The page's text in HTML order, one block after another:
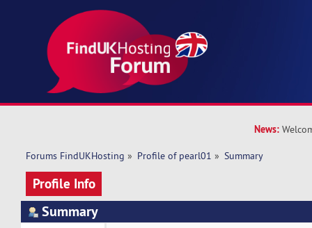
News:
Forums FindUKHosting » Profile of pearl01 » Summary
Profile Info
Summary